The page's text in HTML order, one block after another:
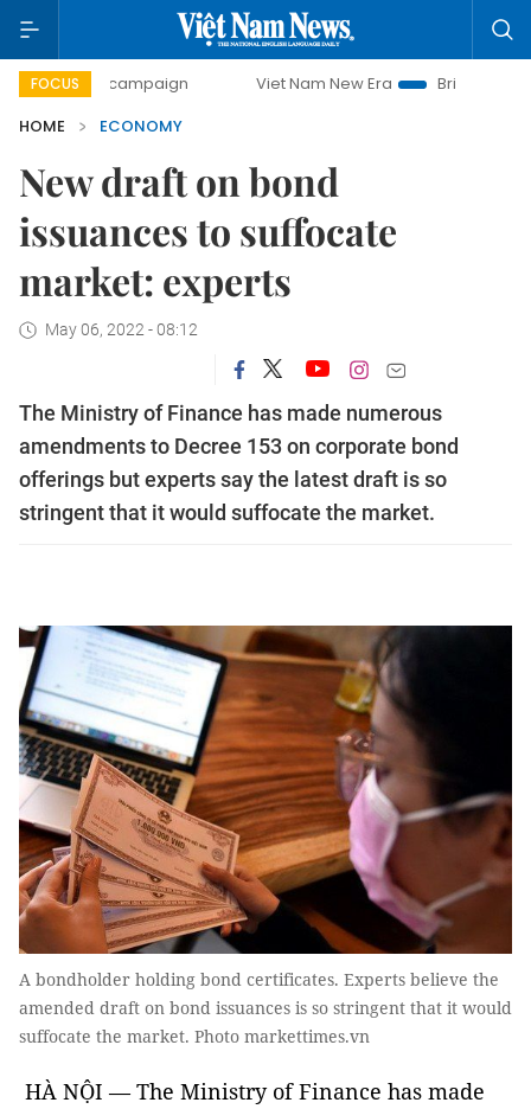
FOCUS
campaign Viet Nam New Era
Bringing Resolutions to
HOME
ECONOMY
New draft on bond
issuances to suffocate
market: experts
May 06, 2022 - 08:12
The Ministry of Finance has made numerous
amendments to Decree 153 on corporate bond
offerings but experts say the latest draft is so
stringent that it would suffocate the market.
A bondholder holding bond certificates. Experts believe the
amended draft on bond issuances is so stringent that it would
suffocate the market. Photo markettimes.vn
HÀ NỘI — The Ministry of Finance has made